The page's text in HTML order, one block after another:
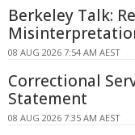
Berkeley Talk:
08 AUG 2026 7:54 AM AEST
Correctional
Statement
08 AUG 2026 7:35 AM AEST